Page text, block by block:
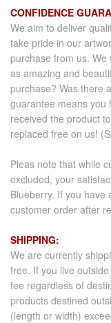
CONFIDENCE
We aim to deliver
take pride in our
purchase from us.
as amazing and
purchase? Was there
guarantee means you
received the product
replaced free on us!
Pleas note that while
excluded, your
Blueberry. If you
customer order after
SHIPPING:
We are currently
free. If you live
fee regardless of
products destined
(length or width)